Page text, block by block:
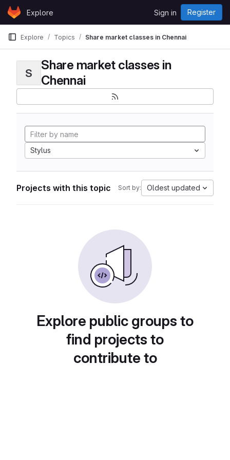
Skip to content
GitLabExplore Sign in Register
Explore Topics Share market classes in Chennai
S
Share market classes in
Chennai
Stylus
Projects with this topic Sort by: Oldest updated
Explore public groups to
find projects to
contribute to